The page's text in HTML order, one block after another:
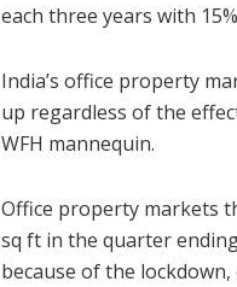
each three years with
India’s office property
up regardless of the
WFH mannequin.
Office property markets
sq ft in the quarter
because of the